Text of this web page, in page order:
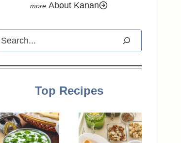
About Kanan
Search
Top Recipes